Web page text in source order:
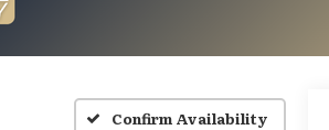
Confirm Availability